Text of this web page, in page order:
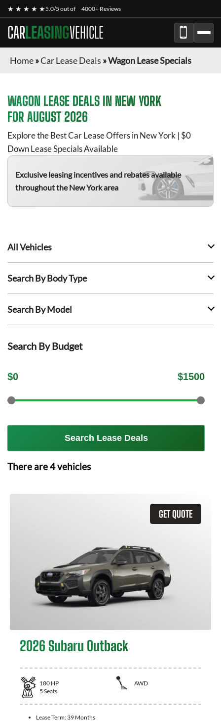
★ ★ ★ ★ ★5.0/5 out of 4000+ Reviews
CARLEASINGVEHICLE
Home»Car Lease Deals »Wagon Lease Specials
WAGON LEASE DEALS IN NEW YORK
FOR AUGUST 2026
Explore the Best Car Lease Offers in New York | $0
Down Lease Specials Available
Exclusive leasing incentives and rebates available
throughout the New York area
All Vehicles
Search By Body Type
Search By Model
Search By Budget
$0 $1500
Search Lease Deals
There are4vehicles
GET QUOTE
2026 Subaru Outback
180 HP
AWD
5 Seats
Lease Term: 39 Months